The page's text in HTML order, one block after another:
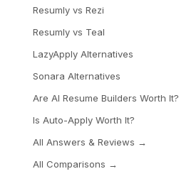
Resumly vs Rezi
Resumly vs Teal
LazyApply Alternatives
Sonara Alternatives
Are AI Resume Builders Worth It?
Is Auto-Apply Worth It?
All Answers & Reviews →
All Comparisons →